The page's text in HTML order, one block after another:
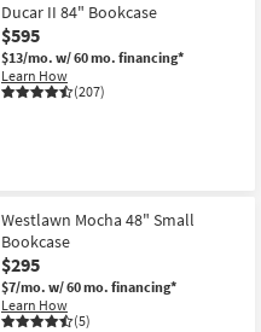
Ducar II 84" Bookcase
$595
$13/mo. w/ 60 mo. financing*
Learn How
(207)
Westlawn Mocha 48" Small
Bookcase
$295
$7/mo. w/ 60 mo. financing*
Learn How
(5)